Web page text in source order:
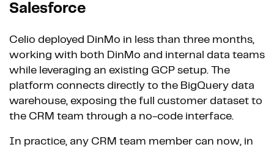
Salesforce
Celio deployed DinMo in less than three months,
working with both DinMo and internal data teams
while leveraging an existing GCP setup. The
platform connects directly to the BigQuery data
warehouse, exposing the full customer dataset to
the CRM team through a no-code interface.
In practice, any CRM team member can now, in